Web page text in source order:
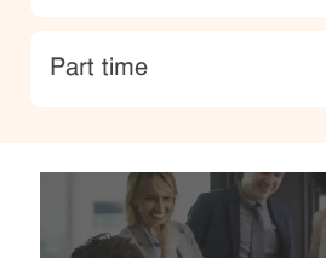
type
Part time